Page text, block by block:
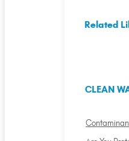
Related
CLEAN